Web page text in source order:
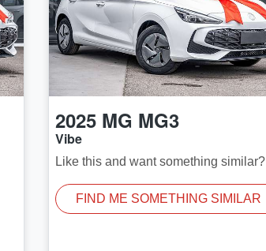
2025 MG MG3
Vibe
Like this and want something similar?
FIND ME SOMETHING SIMILAR